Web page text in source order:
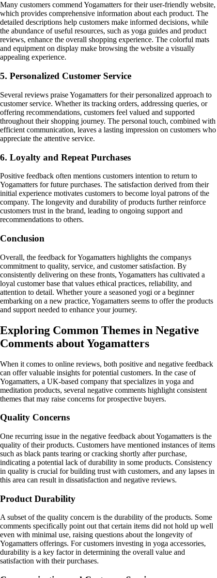
Many customers commend Yogamatters for their user-friendly website,
which provides comprehensive information about each product. The
detailed descriptions help customers make informed decisions, while
the abundance of useful resources, such as yoga guides and product
reviews, enhance the overall shopping experience. The colorful mats
and equipment on display make browsing the website a visually
appealing experience.
5. Personalized Customer Service
Several reviews praise Yogamatters for their personalized approach to
customer service. Whether its tracking orders, addressing queries, or
offering recommendations, customers feel valued and supported
throughout their shopping journey. The personal touch, combined with
efficient communication, leaves a lasting impression on customers who
appreciate the attentive service.
6. Loyalty and Repeat Purchases
Positive feedback often mentions customers intention to return to
Yogamatters for future purchases. The satisfaction derived from their
initial experience motivates customers to become loyal patrons of the
company. The longevity and durability of products further reinforce
customers trust in the brand, leading to ongoing support and
recommendations to others.
Conclusion
Overall, the feedback for Yogamatters highlights the companys
commitment to quality, service, and customer satisfaction. By
consistently delivering on these fronts, Yogamatters has cultivated a
loyal customer base that values ethical practices, reliability, and
attention to detail. Whether youre a seasoned yogi or a beginner
embarking on a new practice, Yogamatters seems to offer the products
and support needed to enhance your journey.
Exploring Common Themes in Negative
Comments about Yogamatters
When it comes to online reviews, both positive and negative feedback
can offer valuable insights for potential customers. In the case of
Yogamatters, a UK-based company that specializes in yoga and
meditation products, several negative comments highlight consistent
themes that may raise concerns for prospective buyers.
Quality Concerns
One recurring issue in the negative feedback about Yogamatters is the
quality of their products. Customers have mentioned instances of items
such as black pants tearing or cracking shortly after purchase,
indicating a potential lack of durability in some products. Consistency
in quality is crucial for building trust with customers, and any lapses in
this area can result in dissatisfaction and negative reviews.
Product Durability
A subset of the quality concern is the durability of the products. Some
comments specifically point out that certain items did not hold up well
even with minimal use, raising questions about the longevity of
Yogamatters offerings. For customers investing in yoga accessories,
durability is a key factor in determining the overall value and
satisfaction with their purchases.